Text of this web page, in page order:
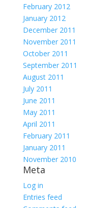
February 2012
January 2012
December 2011
November 2011
October 2011
September 2011
August 2011
July 2011
June 2011
May 2011
April 2011
February 2011
January 2011
November 2010
Meta
Log in
Entries feed